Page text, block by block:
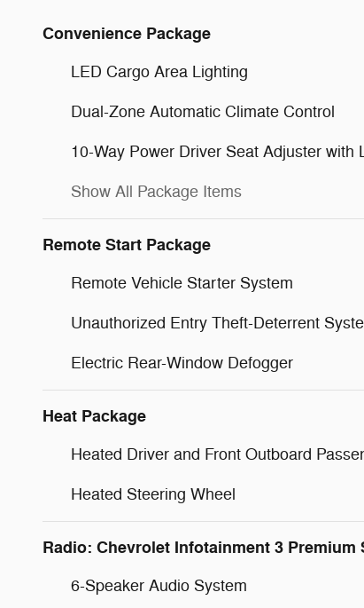
Convenience Package
LED Cargo Area Lighting
Dual-Zone Automatic Climate Control
10-Way Power Driver Seat Adjuster with
Show All Package Items
Remote Start Package
Remote Vehicle Starter System
Unauthorized Entry Theft-Deterrent
Electric Rear-Window Defogger
Heat Package
Heated Driver and Front Outboard
Heated Steering Wheel
Radio: Chevrolet Infotainment 3 Premium
6-Speaker Audio System